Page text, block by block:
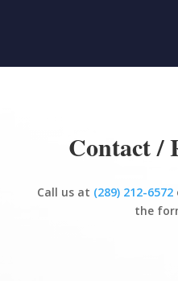
Contact /
Call us at (289) 212-6572
the